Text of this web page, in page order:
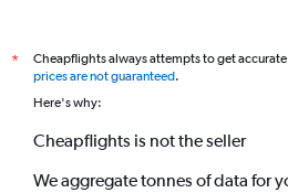
*
Cheapflights always attempts to get
prices are not guaranteed.
Here's why:
Cheapflights is not the seller
We aggregate tonnes of data for